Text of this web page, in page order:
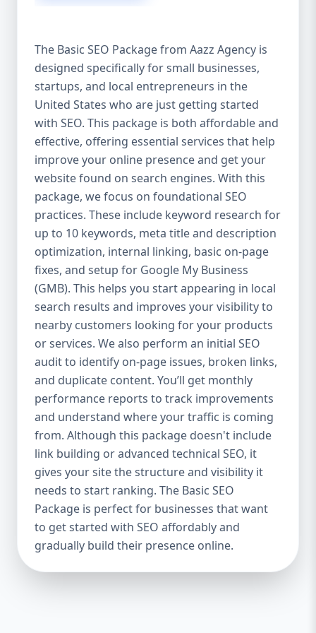
after the campaign ends. It’s not a cost —
it’s an investment in your digital future. 💼
Aazz Agency: Your Trusted SEO Partner in
the United States At Aazz Agency, we know
what works — because we’ve helped
hundreds of businesses climb search
rankings, increase organic traffic, and
boost revenue. Our approach is results-
driven, transparent, and tailored for YOU.
To make SEO accessible to all, we’ve crafted
three affordable SEO Company Packages:
Basic SEO Package – Ideal for beginners or
small businesses Standard SEO Package –
For growing companies with moderate
competition Premium SEO Package – For
national brands or highly competitive
industries Let’s break down what’s inside
each package — and why your business
needs it. 🛠️ Basic SEO Package – Start
Strong on a Budget Perfect For: Startups,
Local Businesses, Solo Entrepreneurs
Keyword Focus: Basic SEO Package USA,
Affordable SEO for small business If you’re
just starting your online journey, our Basic
SEO Package is the launchpad you need. We
focus on the fundamentals of SEO to give
your site a solid foundation that drives
visibility, traffic, and engagement. 🔹 What’s
Included: Keyword research (up to 10
keywords) On-page SEO (titles,
The Basic SEO Package from Aazz Agency is
designed specifically for small businesses,
startups, and local entrepreneurs in the
United States who are just getting started
with SEO. This package is both affordable and
effective, offering essential services that help
improve your online presence and get your
website found on search engines. With this
package, we focus on foundational SEO
practices. These include keyword research for
up to 10 keywords, meta title and description
optimization, internal linking, basic on-page
fixes, and setup for Google My Business
(GMB). This helps you start appearing in local
search results and improves your visibility to
nearby customers looking for your products
or services. We also perform an initial SEO
audit to identify on-page issues, broken links,
and duplicate content. You’ll get monthly
performance reports to track improvements
and understand where your traffic is coming
from. Although this package doesn't include
link building or advanced technical SEO, it
gives your site the structure and visibility it
needs to start ranking. The Basic SEO
Package is perfect for businesses that want
to get started with SEO affordably and
gradually build their presence online.